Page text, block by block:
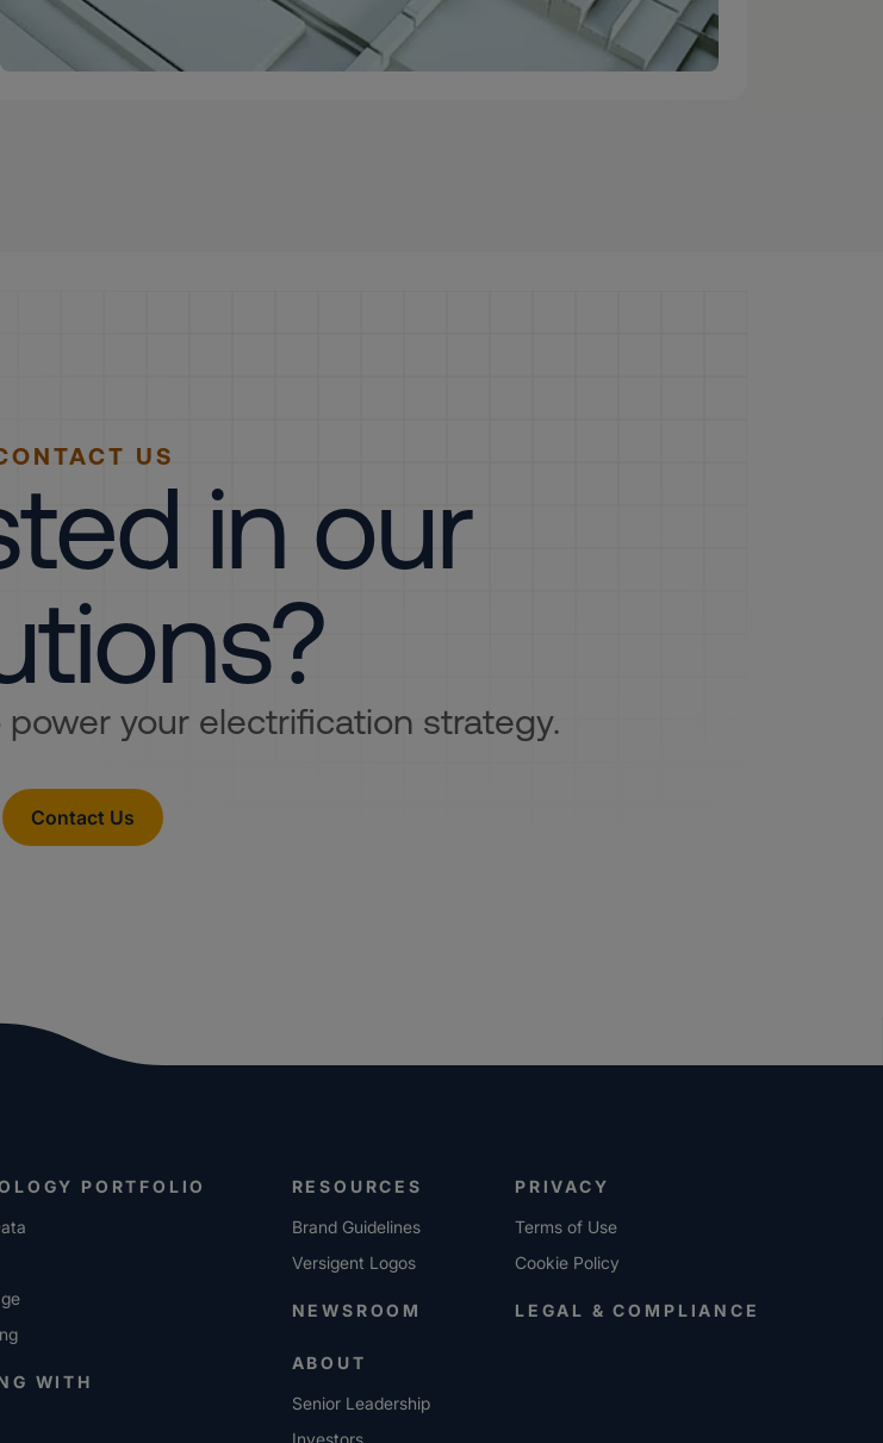
US
in our
your electrification strategy.
Contact Us
PORTFOLIO
WITH
RESOURCES
Brand Guidelines
Versigent Logos
NEWSROOM
ABOUT
Senior Leadership
Investors
PRIVACY
Terms of Use
Cookie Policy
LEGAL & COMPLIANCE